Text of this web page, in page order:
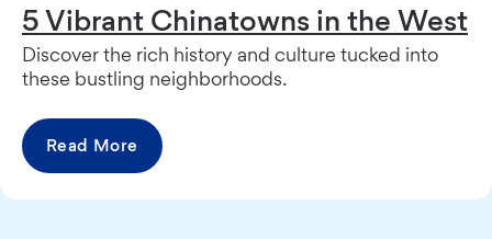
5 Vibrant Chinatowns in the West
Discover the rich history and culture tucked into
these bustling neighborhoods.
Read More